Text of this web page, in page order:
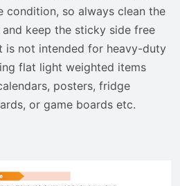
condition, so always clean the
keep the sticky side free
is not intended for heavy-duty
flat light weighted items
posters, fridge
or game boards etc.